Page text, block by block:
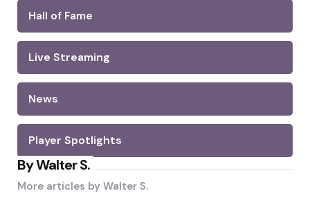
Hall of Fame
Live Streaming
News
Player Spotlights
By Walter S.
More articles by Walter S.